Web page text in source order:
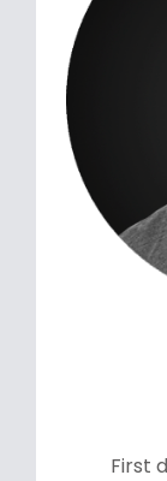
First